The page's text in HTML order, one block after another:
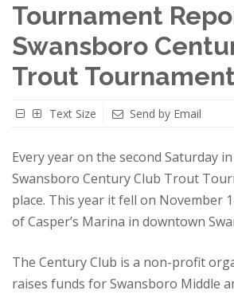
Tournament
Swansboro
Trout
Text Size Send by Email
Every year on the second Saturday
Swansboro Century Club Trout
place. This year it fell on November
of Casper’s Marina in downtown
The Century Club is a non-profit
raises funds for Swansboro Middle